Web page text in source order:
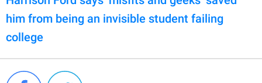
him from being an invisible student failing
college